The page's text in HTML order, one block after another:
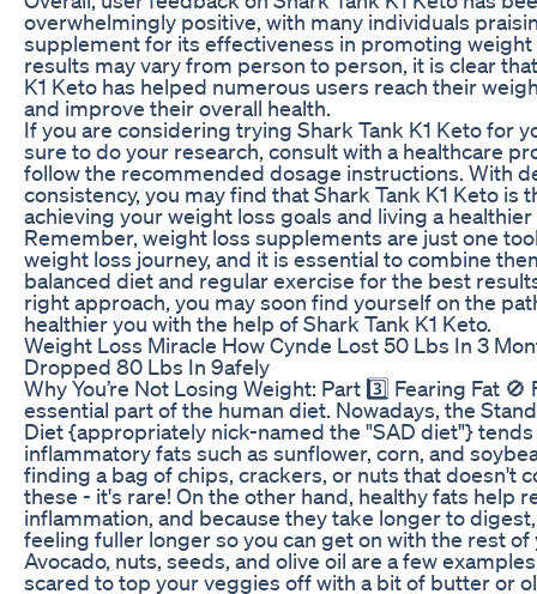
overwhelmingly positive, with many individuals
supplement for its effectiveness in promoting weight
results may vary from person to person, it is clear
K1 Keto has helped numerous users reach their
and improve their overall health.
If you are considering trying Shark Tank K1 Keto for
sure to do your research, consult with a healthcare
follow the recommended dosage instructions. With
consistency, you may find that Shark Tank K1 Keto is
achieving your weight loss goals and living a
Remember, weight loss supplements are just one
weight loss journey, and it is essential to combine
balanced diet and regular exercise for the best
right approach, you may soon find yourself on the
healthier you with the help of Shark Tank K1 Keto.
Weight Loss Miracle How Cynde Lost 50 Lbs In 3
Dropped 80 Lbs In 9afely
Why You’re Not Losing Weight: Part 3️⃣ Fearing Fat 🚫
essential part of the human diet. Nowadays, the
Diet {appropriately nick-named the "SAD diet"}
inflammatory fats such as sunflower, corn, and
finding a bag of chips, crackers, or nuts that doesn't
these - it's rare! On the other hand, healthy fats help
inflammation, and because they take longer to
feeling fuller longer so you can get on with the rest of
Avocado, nuts, seeds, and olive oil are a few
scared to top your veggies off with a bit of butter or